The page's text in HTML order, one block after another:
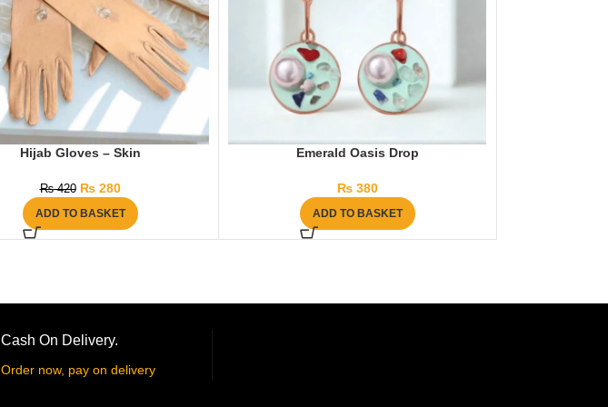
Hijab Gloves – Skin
₨420 ₨280
ADD TO BASKET
Emerald Oasis Drop
₨380
ADD TO BASKET
Cash On Delivery.
Order now, pay on delivery